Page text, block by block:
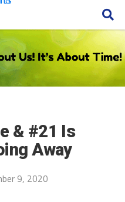
& #21 Is
Away
9, 2020